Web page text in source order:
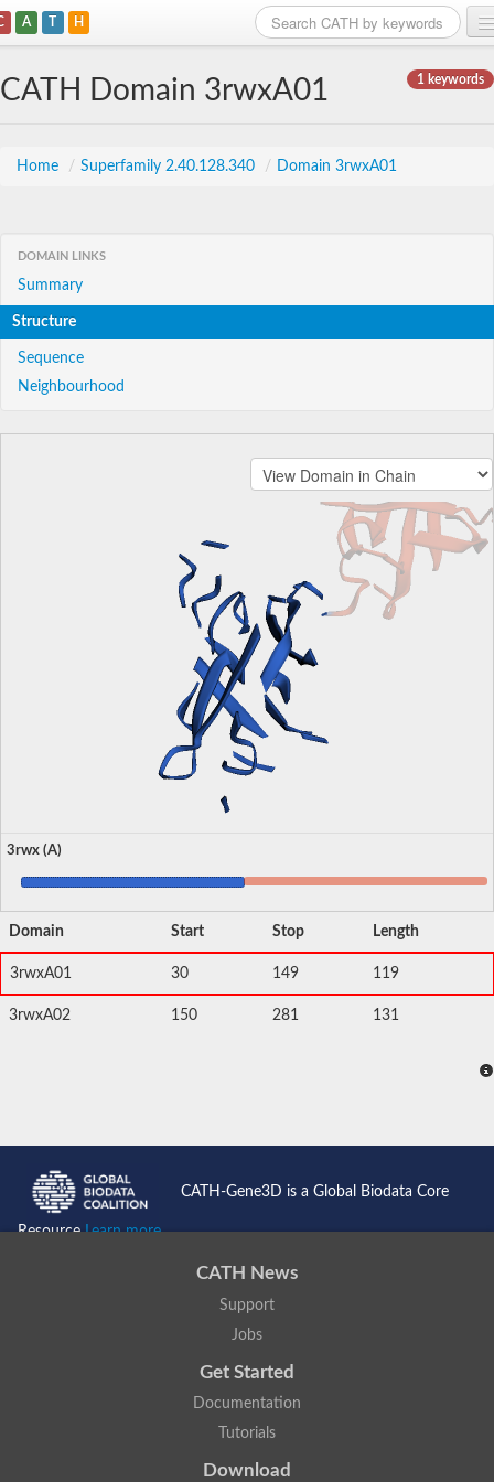
A T H
1 keywords
CATH Domain 3rwxA01
Home / Superfamily 2.40.128.340 / Domain 3rwxA01
DOMAIN LINKS
Summary
Structure
Sequence
Neighbourhood
3rwx (A)
Domain Start Stop Length
3rwxA01 30 149 119
3rwxA02 150 281 131
CATH-Gene3D is a Global Biodata Core
ResourceLearn more...
CATH News
Support
Jobs
Get Started
Documentation
Tutorials
Download